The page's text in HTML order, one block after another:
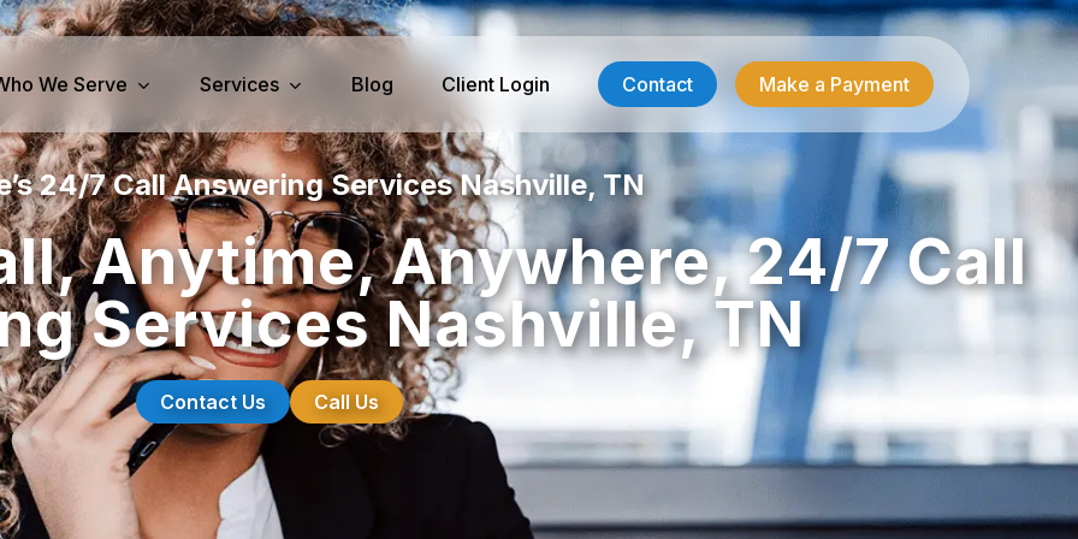
We Serve Services
Services
Management
& IT Answering
Propane Answering
Medical Services
Dental Answering
Home Health Care Answering
Hospice Answering
Physician Answering
Telehealth Services
Veterinary Answering
Contractor Services
HVAC-R Answering
Electrician Answering
Plumbing Answering
Emergency Restoration
Blog Client Login Contact Make a Payment
24/7 Call Answering Services Nashville, TN
Anytime, Anywhere, 24/7 Call
Services Nashville, TN
Contact Us Call Us